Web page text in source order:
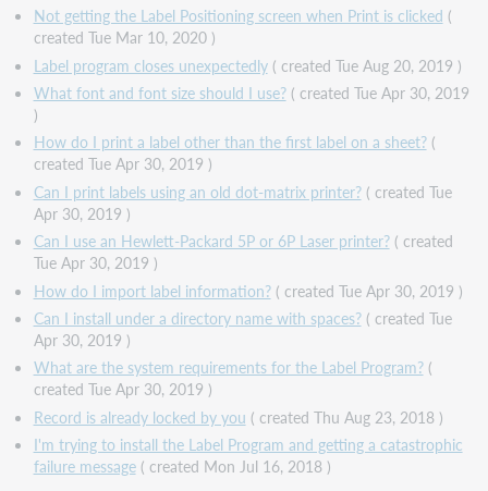
Not getting the Label Positioning screen when Print is clicked (
created Tue Mar 10, 2020 )
Label program closes unexpectedly( created Tue Aug 20, 2019 )
What font and font size should I use?( created Tue Apr 30, 2019
)
How do I print a label other than the first label on a sheet?(
created Tue Apr 30, 2019 )
Can I print labels using an old dot-matrix printer?( created Tue
Apr 30, 2019 )
Can I use an Hewlett-Packard 5P or 6P Laser printer?( created
Tue Apr 30, 2019 )
How do I import label information?( created Tue Apr 30, 2019 )
Can I install under a directory name with spaces?( created Tue
Apr 30, 2019 )
What are the system requirements for the Label Program?(
created Tue Apr 30, 2019 )
Record is already locked by you ( created Thu Aug 23, 2018 )
I'm trying to install the Label Program and getting a catastrophic
failure message( created Mon Jul 16, 2018 )